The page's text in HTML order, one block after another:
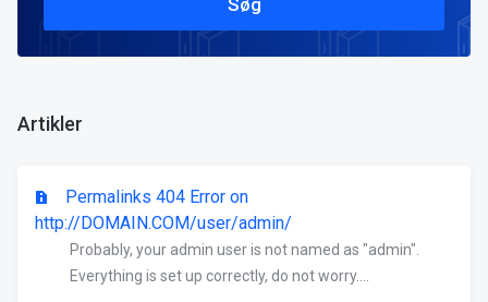
Søg
Artikler
Permalinks 404 Error on
http://DOMAIN.COM/user/admin/
Probably, your admin user is not named as "admin".
Everything is set up correctly, do not worry....